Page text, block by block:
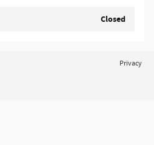
Closed
Privacy